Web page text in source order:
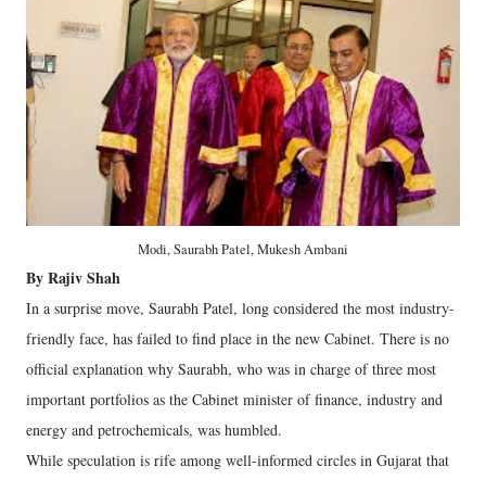
Modi, Saurabh Patel, Mukesh Ambani
By Rajiv Shah
In a surprise move, Saurabh Patel, long considered the most industry-
friendly face, has failed to find place in the new Cabinet. There is no
official explanation why Saurabh, who was in charge of three most
important portfolios as the Cabinet minister of finance, industry and
energy and petrochemicals, was humbled.
While speculation is rife among well-informed circles in Gujarat that